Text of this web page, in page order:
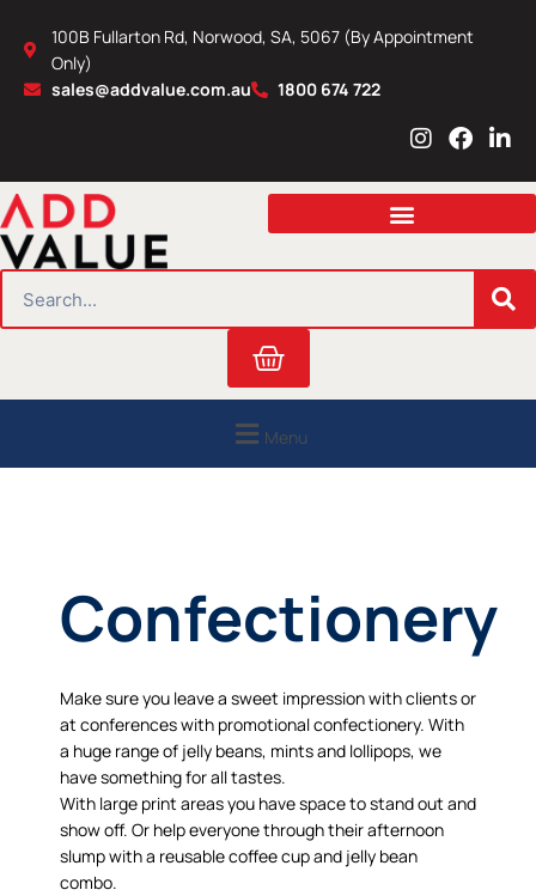
content
100B Fullarton Rd, Norwood, SA, 5067 (By Appointment
Only)
sales@addvalue.com.au
1800 674 722
I
s
a
r
m
F
c
b
o
L
n
e
i
n
Cart
Menu
Confectionery
Make sure you leave a sweet impression with clients or
at conferences with promotional confectionery. With
a huge range of jelly beans, mints and lollipops, we
have something for all tastes.
With large print areas you have space to stand out and
show off. Or help everyone through their afternoon
slump with a reusable coffee cup and jelly bean
combo.